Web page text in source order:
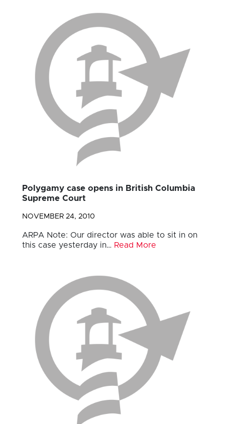
Polygamy case opens in British Columbia
Supreme Court
NOVEMBER 24, 2010
ARPA Note: Our director was able to sit in on
this case yesterday in… Read More